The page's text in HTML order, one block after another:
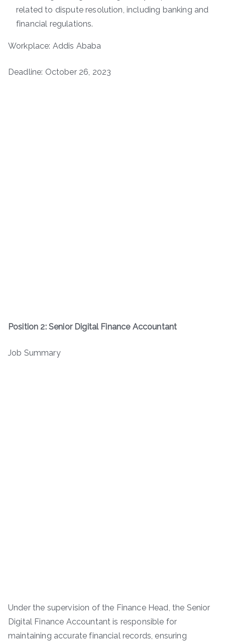
related to dispute resolution, including banking and
financial regulations.
Workplace: Addis Ababa
Deadline: October 26, 2023
Position 2: Senior Digital Finance Accountant
Job Summary
Under the supervision of the Finance Head, the Senior
Digital Finance Accountant is responsible for
maintaining accurate financial records, ensuring